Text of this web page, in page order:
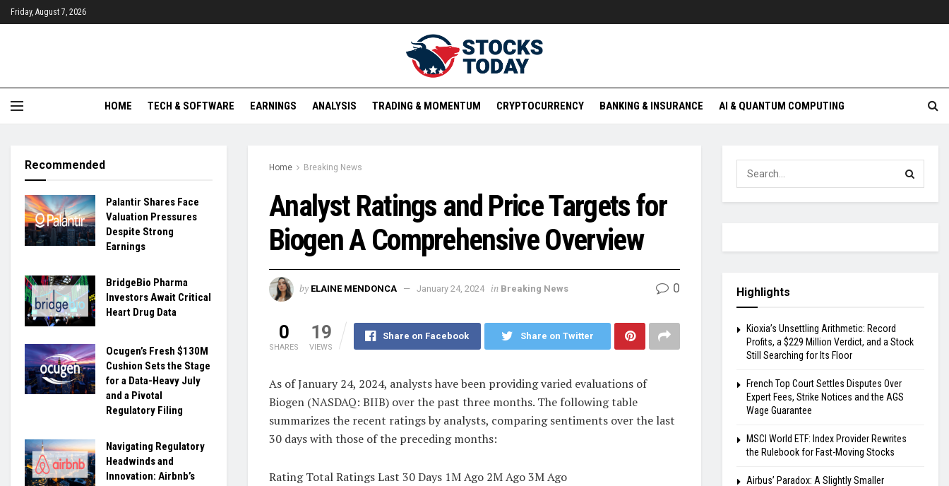
Friday, August 7, 2026
HOME TECH & SOFTWARE EARNINGS ANALYSIS TRADING & MOMENTUM CRYPTOCURRENCY BANKING & INSURANCE AI & QUANTUM COMPUTING
Home Breaking News
Analyst Ratings and Price Targets for
Biogen A Comprehensive Overview
by ELAINE MENDONCA January 24, 2024 in Breaking News 0
0
SHARES
19
VIEWS
Share on Facebook Share on Twitter
As of January 24, 2024, analysts have been providing varied evaluations of
Biogen (NASDAQ: BIIB) over the past three months. The following table
summarizes the recent ratings by analysts, comparing sentiments over the last
30 days with those of the preceding months:
Rating Total Ratings Last 30 Days 1M Ago 2M Ago 3M Ago
Recommended
Palantir Shares Face
Valuation Pressures
Despite Strong
Earnings
BridgeBio Pharma
Investors Await Critical
Heart Drug Data
Ocugen’s Fresh $130M
Cushion Sets the Stage
for a Data-Heavy July
and a Pivotal
Regulatory Filing
Navigating Regulatory
Headwinds and
Innovation: Airbnb’s
Highlights
Kioxia’s Unsettling Arithmetic: Record
Profits, a $229 Million Verdict, and a Stock
Still Searching for Its Floor
French Top Court Settles Disputes Over
Expert Fees, Strike Notices and the AGS
Wage Guarantee
MSCI World ETF: Index Provider Rewrites
the Rulebook for Fast-Moving Stocks
Airbus’ Paradox: A Slightly Smaller